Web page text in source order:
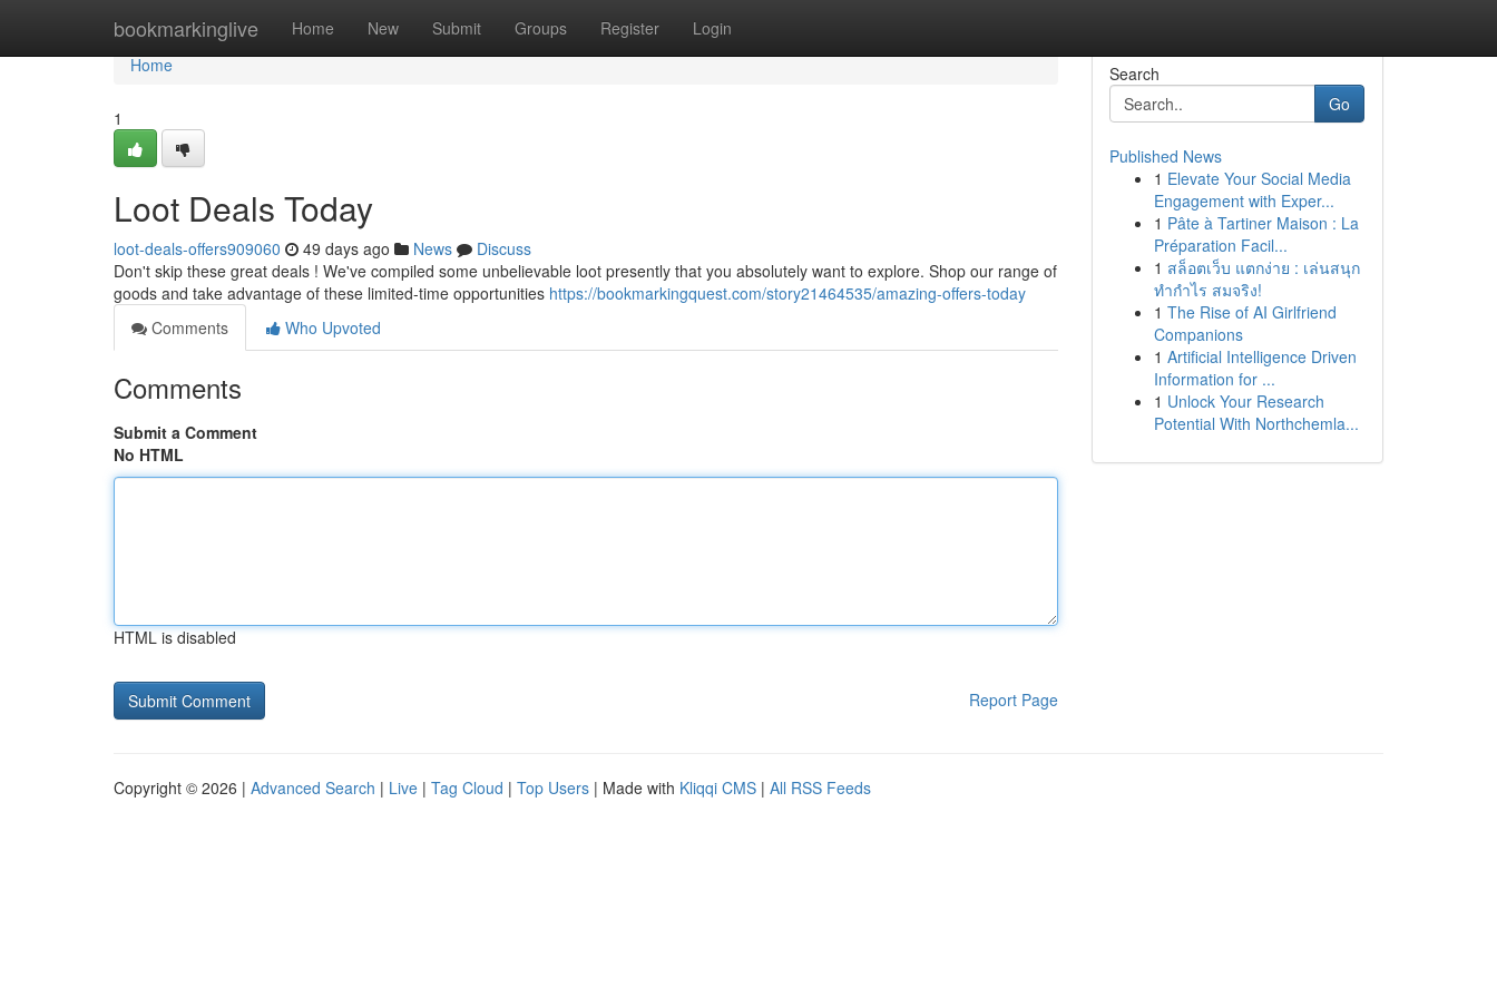
bookmarkinglive Home New Submit Groups Register Login
Home
Home
1
Loot Deals Today
loot-deals-offers909060 49 days ago News
Discuss
Don't skip these great deals ! We've compiled some unbelievable loot presently that you absolutely want to explore. Shop our range of
goods and take advantage of these limited-time opportunities https://bookmarkingquest.com/story21464535/amazing-offers-today
Comments
Who Upvoted
Comments
Submit a Comment
No HTML
HTML is disabled
Report Page
Search
Go
Published News
1 Elevate Your Social Media
Engagement with Exper...
1 Pâte à Tartiner Maison : La
Préparation Facil...
1 สล็อตเว็บ แตกง่าย : เล่นสนุก
ทำกำไร สมจริง!
1 The Rise of AI Girlfriend
Companions
1 Artificial Intelligence Driven
Information for ...
1 Unlock Your Research
Potential With Northchemla...
Copyright © 2026 | Advanced Search | Live | Tag Cloud | Top Users | Made with Kliqqi CMS | All RSS Feeds